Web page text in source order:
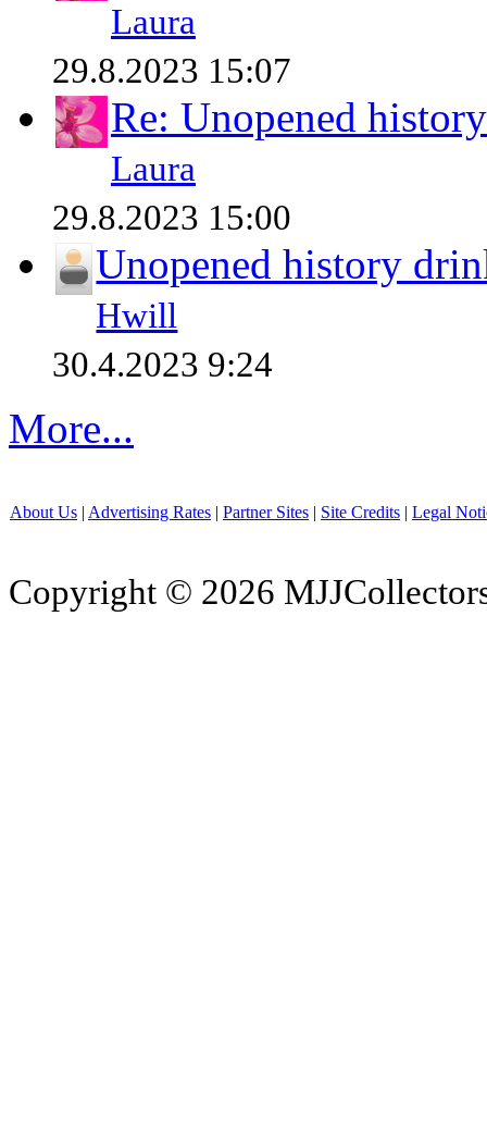
Laura
29.8.2023 15:07
Re: Unopened
Laura
29.8.2023 15:00
Unopened history
Hwill
30.4.2023 9:24
More...
About Us | Advertising Rates | Partner Sites | Site Credits | Legal
Copyright © 2026